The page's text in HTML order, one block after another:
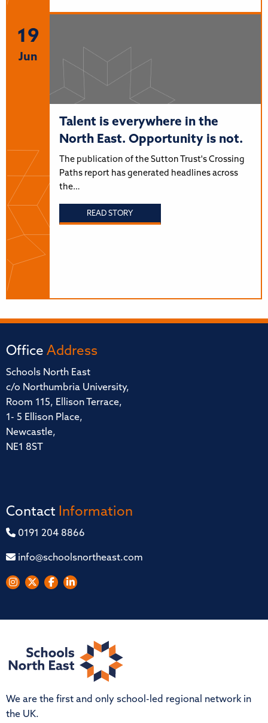
19
Jun
Talent is everywhere in the
North East. Opportunity is not.
The publication of the Sutton Trust's Crossing
Paths report has generated headlines across
the…
READ STORY
Office Address
Schools North East
c/o Northumbria University,
Room 115, Ellison Terrace,
1- 5 Ellison Place,
Newcastle,
NE1 8ST
Contact Information
0191 204 8866
info@schoolsnortheast.com
We are the first and only school-led regional network in
the UK.